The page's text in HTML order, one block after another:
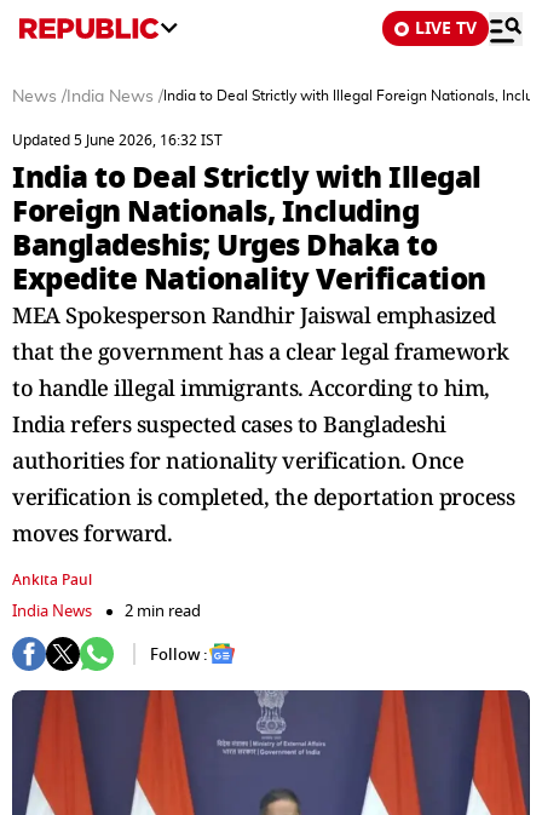
LIVE TV
News / India News / India to Deal Strictly with Illegal Foreign Nationals,
Updated 5 June 2026, 16:32 IST
India to Deal Strictly with Illegal
Foreign Nationals, Including
Bangladeshis; Urges Dhaka to
Expedite Nationality Verification
MEA Spokesperson Randhir Jaiswal emphasized
that the government has a clear legal framework
to handle illegal immigrants. According to him,
India refers suspected cases to Bangladeshi
authorities for nationality verification. Once
verification is completed, the deportation process
moves forward.
Ankita Paul
India News
2 min read
Follow :